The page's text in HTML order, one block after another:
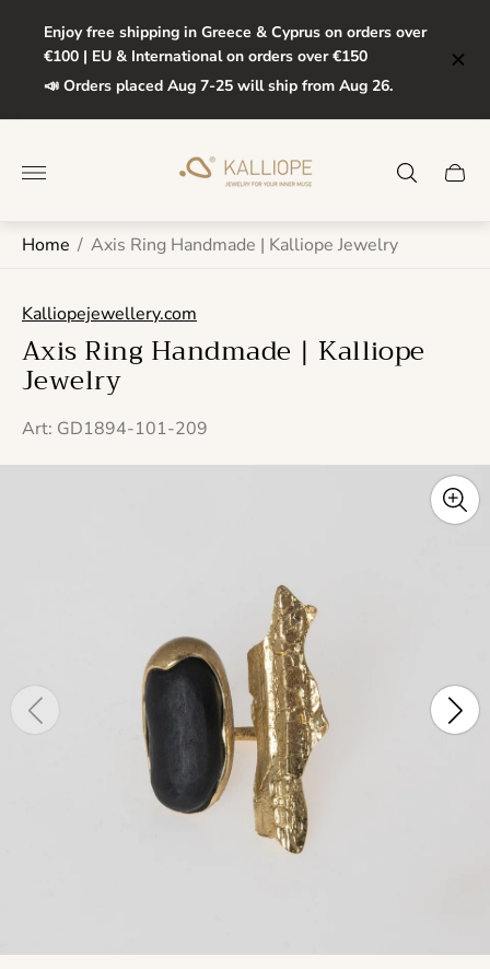
Enjoy free shipping in Greece & Cyprus on orders over
€100 | EU & International on orders over €150
📣 Orders placed Aug 7-25 will ship from Aug 26.
Store
logo"
Cart
Home / Axis Ring Handmade | Kalliope Jewelry
Kalliopejewellery.com
Axis Ring Handmade | Kalliope
Jewelry
Art: GD1894-101-209